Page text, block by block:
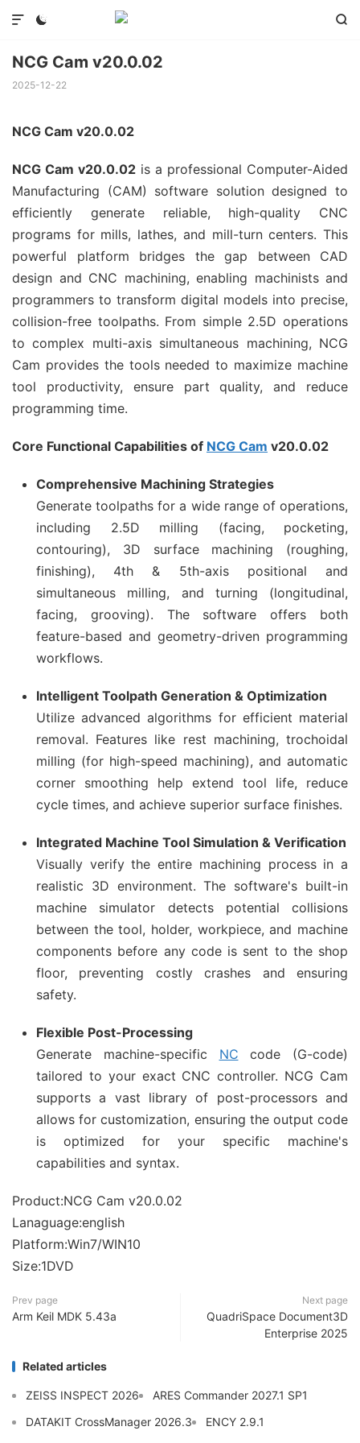
 

NCG Cam v20.0.02
2025-12-22
NCG Cam v20.0.02
NCG Cam v20.0.02 is a professional Computer-Aided
Manufacturing (CAM) software solution designed to
efficiently generate reliable, high-quality CNC
programs for mills, lathes, and mill-turn centers. This
powerful platform bridges the gap between CAD
design and CNC machining, enabling machinists and
programmers to transform digital models into precise,
collision-free toolpaths. From simple 2.5D operations
to complex multi-axis simultaneous machining, NCG
Cam provides the tools needed to maximize machine
tool productivity, ensure part quality, and reduce
programming time.
Core Functional Capabilities of NCG Cam v20.0.02
Comprehensive Machining Strategies
Generate toolpaths for a wide range of operations,
including 2.5D milling (facing, pocketing,
contouring), 3D surface machining (roughing,
finishing), 4th & 5th-axis positional and
simultaneous milling, and turning (longitudinal,
facing, grooving). The software offers both
feature-based and geometry-driven programming
workflows.
Intelligent Toolpath Generation & Optimization
Utilize advanced algorithms for efficient material
removal. Features like rest machining, trochoidal
milling (for high-speed machining), and automatic
corner smoothing help extend tool life, reduce
cycle times, and achieve superior surface finishes.
Integrated Machine Tool Simulation & Verification
Visually verify the entire machining process in a
realistic 3D environment. The software's built-in
machine simulator detects potential collisions
between the tool, holder, workpiece, and machine
components before any code is sent to the shop
floor, preventing costly crashes and ensuring
safety.
Flexible Post-Processing
Generate machine-specific NC code (G-code)
tailored to your exact CNC controller. NCG Cam
supports a vast library of post-processors and
allows for customization, ensuring the output code
is optimized for your specific machine's
capabilities and syntax.
Product:NCG Cam v20.0.02
Lanaguage:english
Platform:Win7/WIN10
Size:1DVD
Prev page
Arm Keil MDK 5.43a
Next page
QuadriSpace Document3D
Enterprise 2025
Related articles
ZEISS INSPECT 2026
ARES Commander 2027.1 SP1
DATAKIT CrossManager 2026.3
ENCY 2.9.1